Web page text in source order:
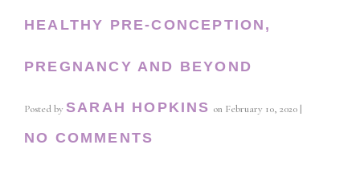
HEALTHY PRE-CONCEPTION,
PREGNANCY AND BEYOND
Posted by SARAH HOPKINS on February 10, 2020 |
NO COMMENTS